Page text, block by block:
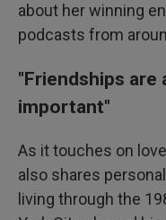
about her winning
podcasts from
"Friendships are
important"
As it touches on
also shares
living through the